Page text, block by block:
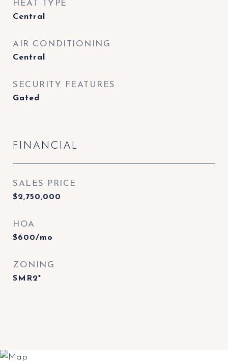
HEAT TYPE
Central
AIR CONDITIONING
Central
SECURITY FEATURES
Gated
FINANCIAL
SALES PRICE
$2,750,000
HOA
$600/mo
ZONING
SMR2*